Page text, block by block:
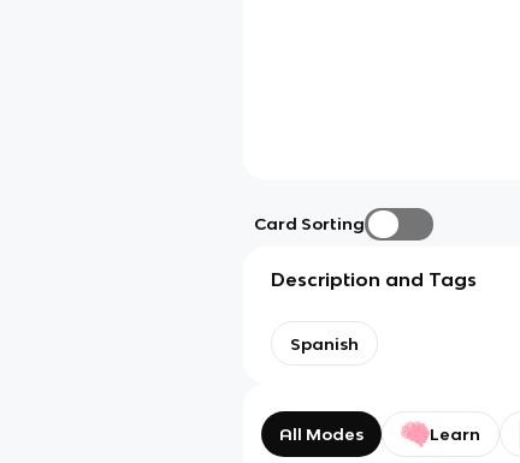
Card Sorting
Description and Tags
Spanish
All Modes Learn